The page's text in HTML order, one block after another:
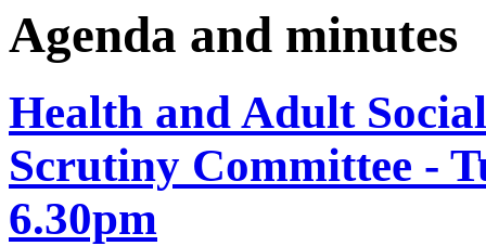
Agenda and minutes
Health and Adult
Scrutiny Committee -
6.30pm